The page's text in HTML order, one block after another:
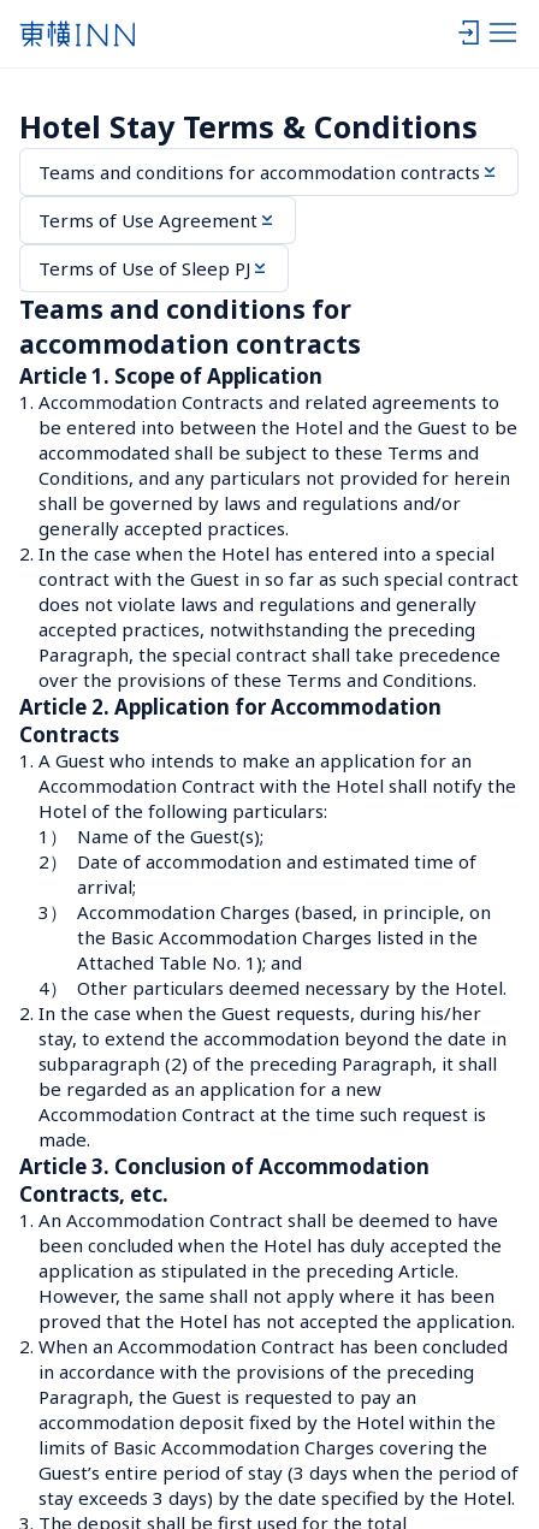
Hotel Stay Terms & Conditions
Teams and conditions for accommodation contracts
Terms of Use Agreement
Terms of Use of Sleep PJ
Teams and conditions for
accommodation contracts
Article 1. Scope of Application
1. Accommodation Contracts and related agreements to
be entered into between the Hotel and the Guest to be
accommodated shall be subject to these Terms and
Conditions, and any particulars not provided for herein
shall be governed by laws and regulations and/or
generally accepted practices.
2. In the case when the Hotel has entered into a special
contract with the Guest in so far as such special contract
does not violate laws and regulations and generally
accepted practices, notwithstanding the preceding
Paragraph, the special contract shall take precedence
over the provisions of these Terms and Conditions.
Article 2. Application for Accommodation
Contracts
1. A Guest who intends to make an application for an
Accommodation Contract with the Hotel shall notify the
Hotel of the following particulars:
1）
Name of the Guest(s);
2）
Date of accommodation and estimated time of
arrival;
3）
Accommodation Charges (based, in principle, on
the Basic Accommodation Charges listed in the
Attached Table No. 1); and
4）
Other particulars deemed necessary by the Hotel.
2. In the case when the Guest requests, during his/her
stay, to extend the accommodation beyond the date in
subparagraph (2) of the preceding Paragraph, it shall
be regarded as an application for a new
Accommodation Contract at the time such request is
made.
Article 3. Conclusion of Accommodation
Contracts, etc.
1. An Accommodation Contract shall be deemed to have
been concluded when the Hotel has duly accepted the
application as stipulated in the preceding Article.
However, the same shall not apply where it has been
proved that the Hotel has not accepted the application.
2. When an Accommodation Contract has been concluded
in accordance with the provisions of the preceding
Paragraph, the Guest is requested to pay an
accommodation deposit fixed by the Hotel within the
limits of Basic Accommodation Charges covering the
Guest’s entire period of stay (3 days when the period of
stay exceeds 3 days) by the date specified by the Hotel.
3. The deposit shall be first used for the total